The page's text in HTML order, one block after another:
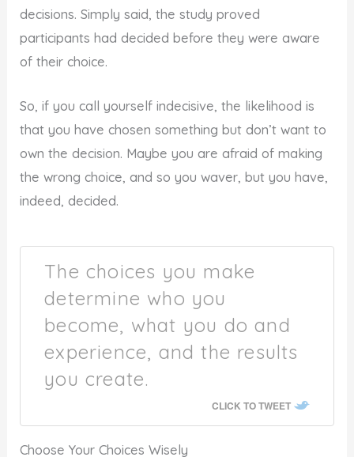
decisions. Simply said, the study proved
participants had decided before they were aware
of their choice.
So, if you call yourself indecisive, the likelihood is
that you have chosen something but don’t want to
own the decision. Maybe you are afraid of making
the wrong choice, and so you waver, but you have,
indeed, decided.
The choices you make
determine who you
become, what you do and
experience, and the results
you create.
CLICK TO TWEET
Choose Your Choices Wisely